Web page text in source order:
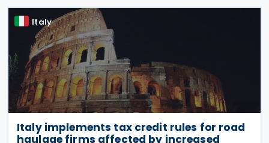
Italy
Italy implements tax credit rules for road
haulage firms affected by increased